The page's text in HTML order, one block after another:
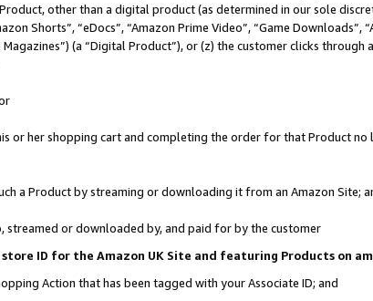
other than a digital product (as determined in our sole
Shorts”, “eDocs”, “Amazon Prime Video”, “Game Downloads”,
(a “Digital Product”), or (z) the customer clicks
or her shopping cart and completing the order for that Product
a Product by streaming or downloading it from an Amazon Site;
streamed or downloaded by, and paid for by the customer
ID for the Amazon UK Site and featuring Products on
Action that has been tagged with your Associate ID; and